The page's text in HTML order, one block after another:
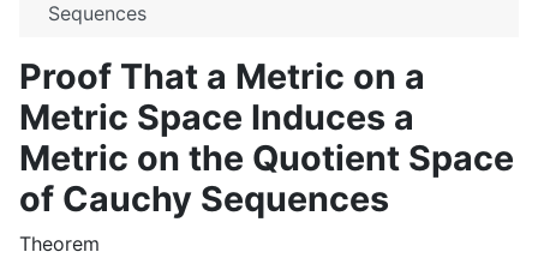
Sequences
Proof That a Metric on a
Metric Space Induces a
Metric on the Quotient Space
of Cauchy Sequences
Theorem